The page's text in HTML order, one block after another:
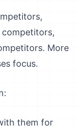
More
focus.
them for